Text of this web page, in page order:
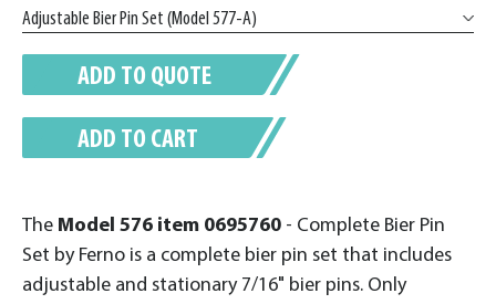
The Model 576 item 0695760 - Complete Bier Pin
Set by Ferno is a complete bier pin set that includes
adjustable and stationary 7/16" bier pins. Only
ADD TO QUOTE
ADD TO CART